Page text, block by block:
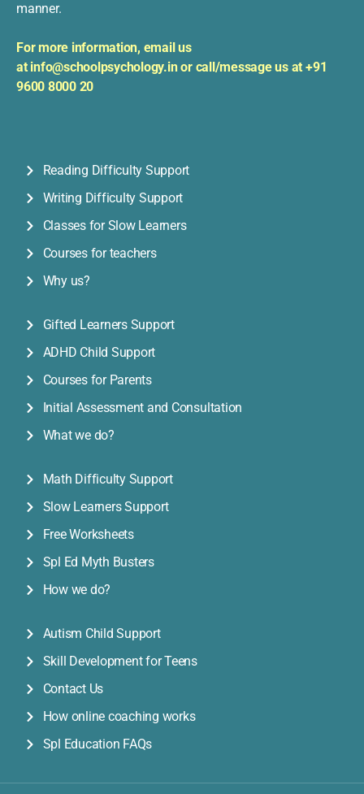
manner.
For more information, email us
at info@schoolpsychology.in or call/message us at +91
9600 8000 20
Reading Difficulty Support
Writing Difficulty Support
Classes for Slow Learners
Courses for teachers
Why us?
Gifted Learners Support
ADHD Child Support
Courses for Parents
Initial Assessment and Consultation
What we do?
Math Difficulty Support
Slow Learners Support
Free Worksheets
Spl Ed Myth Busters
How we do?
Autism Child Support
Skill Development for Teens
Contact Us
How online coaching works
Spl Education FAQs